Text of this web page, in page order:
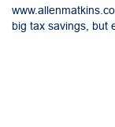
big tax savings, but